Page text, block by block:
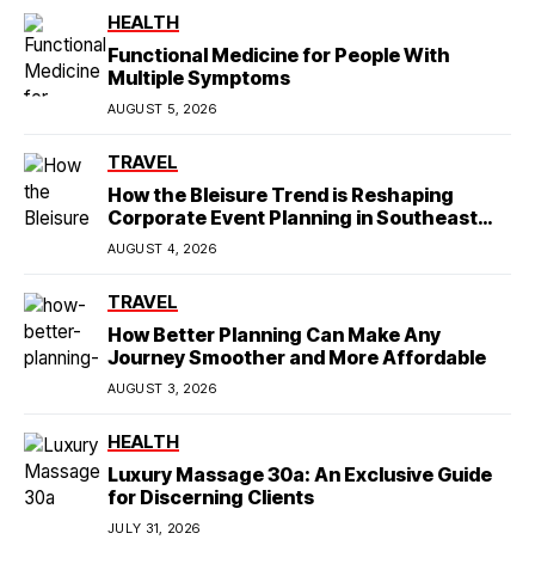
HEALTH
Functional Medicine for People With
Multiple Symptoms
AUGUST 5, 2026
TRAVEL
How the Bleisure Trend is Reshaping
Corporate Event Planning in Southeast
Asia
AUGUST 4, 2026
TRAVEL
How Better Planning Can Make Any
Journey Smoother and More Affordable
AUGUST 3, 2026
HEALTH
Luxury Massage 30a: An Exclusive Guide
for Discerning Clients
JULY 31, 2026